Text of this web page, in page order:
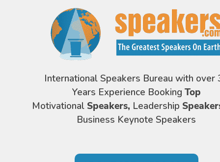
International Speakers Bureau with over
Years Experience Booking Top
Motivational Speakers, Leadership
Business Keynote Speakers